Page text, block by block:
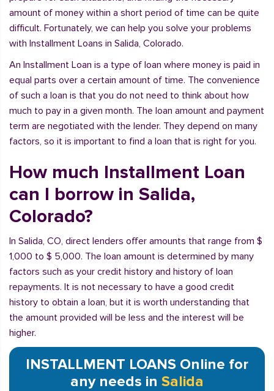
amount of money within a short period of time can be quite
difficult. Fortunately, we can help you solve your problems
with Installment Loans in Salida, Colorado.
An Installment Loan is a type of loan where money is paid in
equal parts over a certain amount of time. The convenience
of such a loan is that you do not need to think about how
much to pay in a given month. The loan amount and payment
term are negotiated with the lender. They depend on many
factors, so it is important to find a loan that is right for you.
How much Installment Loan
can I borrow in Salida,
Colorado?
In Salida, CO, direct lenders offer amounts that range from $
1,000 to $ 5,000. The loan amount is determined by many
factors such as your credit history and history of loan
repayments. It is not necessary to have a good credit
history to obtain a loan, but it is worth understanding that
the amount provided will be less and the interest will be
higher.
INSTALLMENT LOANS Online for
any needs in Salida